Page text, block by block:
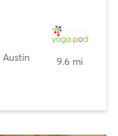
Austin 9.6 mi